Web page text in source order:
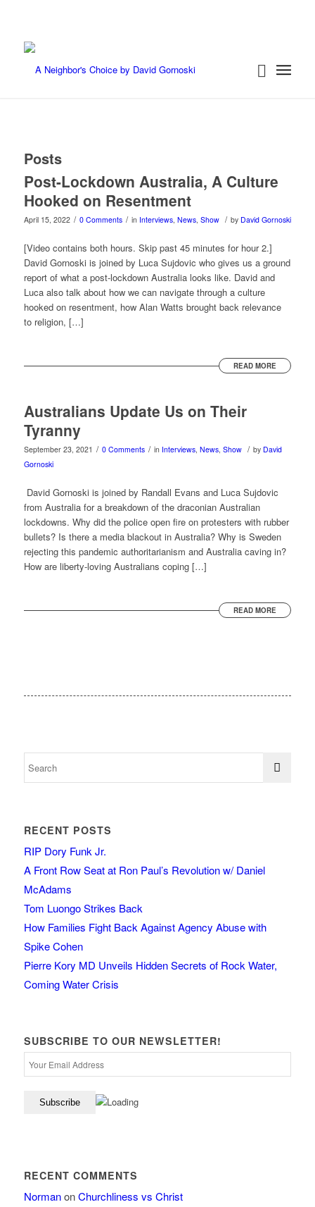
Posts
Post-Lockdown Australia, A Culture
Hooked on Resentment
April 15, 2022 / 0 Comments / in Interviews, News, Show / by David Gornoski
[Video contains both hours. Skip past 45 minutes for hour 2.]
David Gornoski is joined by Luca Sujdovic who gives us a ground
report of what a post-lockdown Australia looks like. David and
Luca also talk about how we can navigate through a culture
hooked on resentment, how Alan Watts brought back relevance
to religion, […]
READ MORE
Australians Update Us on Their
Tyranny
September 23, 2021 / 0 Comments / in Interviews, News, Show / by David
Gornoski
David Gornoski is joined by Randall Evans and Luca Sujdovic
from Australia for a breakdown of the draconian Australian
lockdowns. Why did the police open fire on protesters with rubber
bullets? Is there a media blackout in Australia? Why is Sweden
rejecting this pandemic authoritarianism and Australia caving in?
How are liberty-loving Australians coping […]
READ MORE
RECENT POSTS
RIP Dory Funk Jr.
A Front Row Seat at Ron Paul’s Revolution w/ Daniel
McAdams
Tom Luongo Strikes Back
How Families Fight Back Against Agency Abuse with
Spike Cohen
Pierre Kory MD Unveils Hidden Secrets of Rock Water,
Coming Water Crisis
SUBSCRIBE TO OUR NEWSLETTER!
RECENT COMMENTS
NormanonChurchliness vs Christ